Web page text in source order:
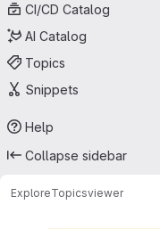
CI/CD Catalog
AI Catalog
Topics
Snippets
Help
Collapse sidebar
ExploreTopicsviewer